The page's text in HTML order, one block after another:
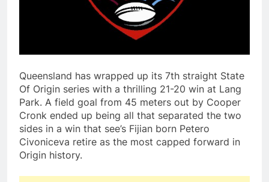
Queensland has wrapped up its 7th straight State
Of Origin series with a thrilling 21-20 win at Lang
Park. A field goal from 45 meters out by Cooper
Cronk ended up being all that separated the two
sides in a win that see’s Fijian born Petero
Civoniceva retire as the most capped forward in
Origin history.